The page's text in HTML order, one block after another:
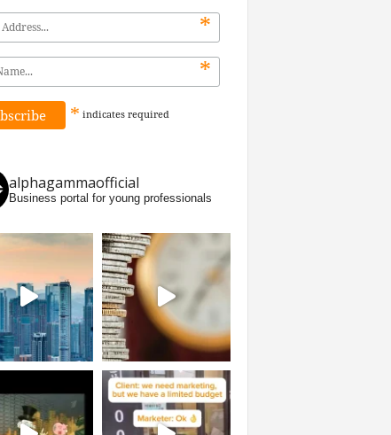
*
*
* indicates required
alphagammaofficial
Business portal for young professionals